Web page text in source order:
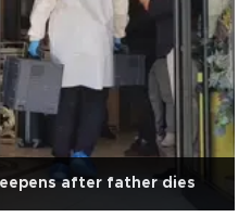
after father dies